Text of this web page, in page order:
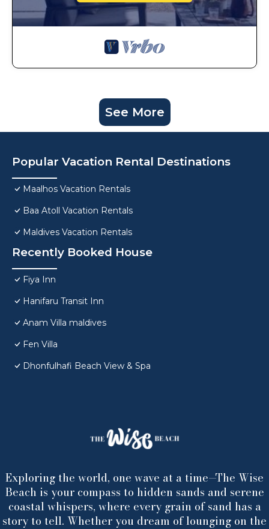
See More
Popular Vacation Rental Destinations
Maalhos Vacation Rentals
Baa Atoll Vacation Rentals
Maldives Vacation Rentals
Recently Booked House
Fiya Inn
Hanifaru Transit Inn
Anam Villa maldives
Fen Villa
Dhonfulhafi Beach View & Spa
Exploring the world, one wave at a time—The Wise
Beach is your compass to hidden sands and serene
coastal whispers, where every grain of sand has a
story to tell. Whether you dream of lounging on the